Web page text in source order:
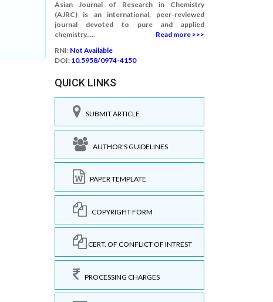
Asian Journal of Research in Chemistry
(AJRC) is an international, peer-reviewed
journal devoted to pure and applied
chemistry.....
Read more >>>
RNI: Not Available
DOI: 10.5958/0974-4150
QUICK LINKS
SUBMIT ARTICLE
AUTHOR'S GUIDELINES
PAPER TEMPLATE
COPYRIGHT FORM
CERT. OF CONFLICT OF INTREST
PROCESSING CHARGES